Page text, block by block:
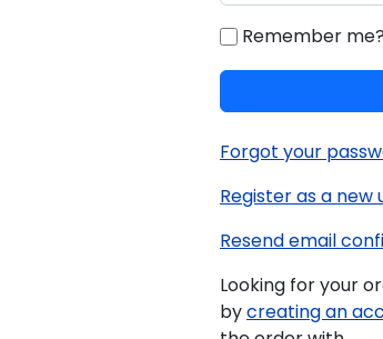
Remember me?
Forgot your
Register as a new
Resend email
Looking for your
bycreating an